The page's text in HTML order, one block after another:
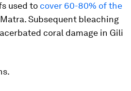
used to cover 60-80% of the
Subsequent bleaching
coral damage in Gili